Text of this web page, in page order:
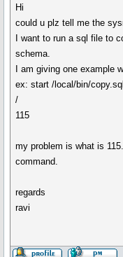
Hi
could u plz tell me the
I want to run a sql file to
schema.
I am giving one example
ex: start /local/bin/copy.sql
/
115
my problem is what is
command.
regards
ravi